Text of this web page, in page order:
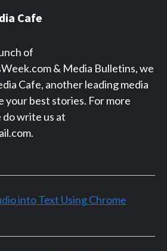
Cafe
of
& Media Bulletins, we
Cafe, another leading media
best stories. For more
write us at
into Text Using Chrome